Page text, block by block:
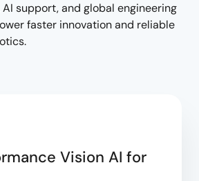
support, and global engineering
faster innovation and reliable
Vision AI for